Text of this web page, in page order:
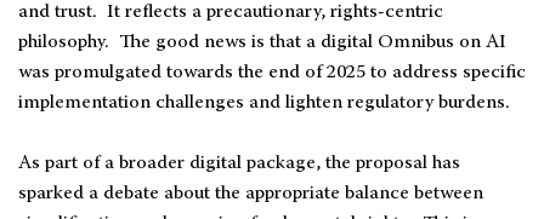
and trust. It reflects a precautionary, rights-centric
philosophy. The good news is that a digital Omnibus on AI
was promulgated towards the end of 2025 to address specific
implementation challenges and lighten regulatory burdens.
As part of a broader digital package, the proposal has
sparked a debate about the appropriate balance between